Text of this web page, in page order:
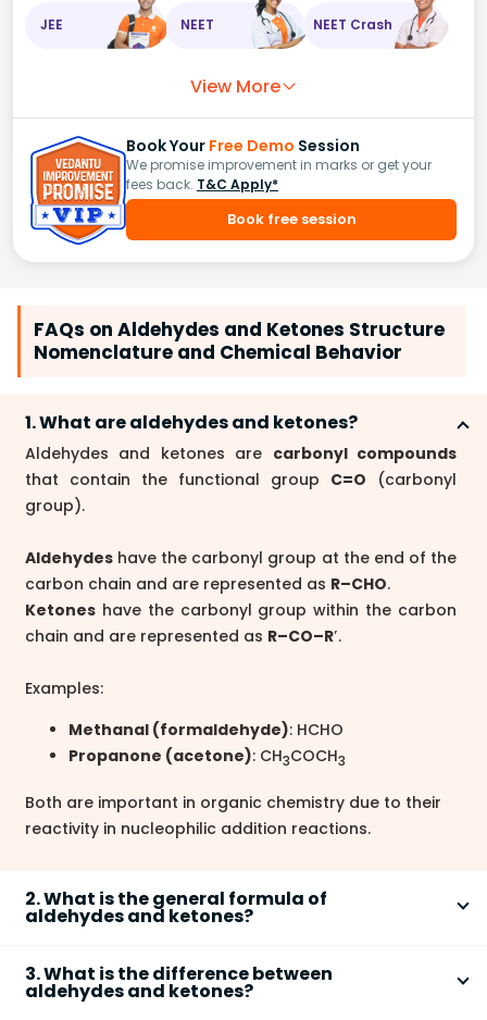
JEE NEET NEET Crash
View More
Book Your Free Demo Session
We promise improvement in marks or get your
fees back. T&C Apply*
Book free session
FAQs on Aldehydes and Ketones Structure
Nomenclature and Chemical Behavior
1. What are aldehydes and ketones?
Aldehydes and ketones are carbonyl compounds
that contain the functional group C=O (carbonyl
group).
Aldehydes have the carbonyl group at the end of the
carbon chain and are represented as R–CHO.
Ketones have the carbonyl group within the carbon
chain and are represented as R–CO–R′.
Examples:
Methanal (formaldehyde): HCHO
Propanone (acetone): CH3COCH3
Both are important in organic chemistry due to their
reactivity in nucleophilic addition reactions.
2. What is the general formula of
aldehydes and ketones?
aldehydes and ketones isCnH2nO.
3. What is the difference between
aldehydes and ketones?